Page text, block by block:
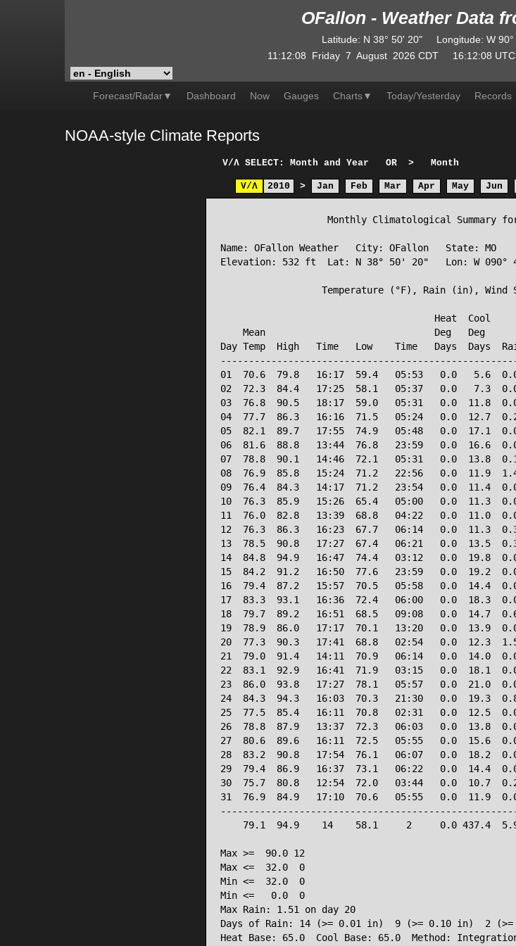
OFallon - Weather Data
Latitude: N 38° 50' 20" Longitude: W
11:12:08
Friday 7 August 2026 CDT 16:12:08
Forecast/Radar▼ Dashboard Now Gauges Charts▼ Today/Yesterday Records
NOAA-style Climate Reports
V/Λ SELECT: Month and Year OR > Month
V/Λ 2010 > Jan Feb Mar Apr May Jun
Monthly Climatological Summary
Name: OFallon Weather   City: OFallon   State: MO
Elevation: 532 ft  Lat: N 38° 50' 20"   Lon: W 090°
Temperature (°F), Rain (in), Wind
Heat  Cool
Mean                              Deg   Deg
Day Temp  High   Time   Low    Time   Days  Days
01  70.6  79.8   16:17  59.4   05:53   0.0   5.6
02  72.3  84.4   17:25  58.1   05:37   0.0   7.3
03  76.8  90.5   18:17  59.0   05:31   0.0  11.8
04  77.7  86.3   16:16  71.5   05:24   0.0  12.7
05  82.1  89.7   17:55  74.9   05:48   0.0  17.1
06  81.6  88.8   13:44  76.8   23:59   0.0  16.6
07  78.8  90.1   14:46  72.1   05:31   0.0  13.8
08  76.9  85.8   15:24  71.2   22:56   0.0  11.9
09  76.4  84.3   14:17  71.2   23:54   0.0  11.4
10  76.3  85.9   15:26  65.4   05:00   0.0  11.3
11  76.0  82.8   13:39  68.8   04:22   0.0  11.0
12  76.3  86.3   16:23  67.7   06:14   0.0  11.3
13  78.5  90.8   17:27  67.4   06:21   0.0  13.5
14  84.8  94.9   16:47  74.4   03:12   0.0  19.8
15  84.2  91.2   16:50  77.6   23:59   0.0  19.2
16  79.4  87.2   15:57  70.5   05:58   0.0  14.4
17  83.3  93.1   16:36  72.4   06:00   0.0  18.3
18  79.7  89.2   16:51  68.5   09:08   0.0  14.7
19  78.9  86.0   17:17  70.1   13:20   0.0  13.9
20  77.3  90.3   17:41  68.8   02:54   0.0  12.3
21  79.0  91.4   14:11  70.9   06:14   0.0  14.0
22  83.1  92.9   16:41  71.9   03:15   0.0  18.1
23  86.0  93.8   17:27  78.1   05:57   0.0  21.0
24  84.3  94.3   16:03  70.3   21:30   0.0  19.3
25  77.5  85.4   16:11  70.8   02:31   0.0  12.5
26  78.8  87.9   13:37  72.3   06:03   0.0  13.8
27  80.6  89.6   16:11  72.5   05:55   0.0  15.6
28  83.2  90.8   17:54  76.1   06:07   0.0  18.2
29  79.4  86.9   16:37  73.1   06:22   0.0  14.4
30  75.7  80.8   12:54  72.0   03:44   0.0  10.7
31  76.9  84.9   17:10  70.6   05:55   0.0  11.9
79.1  94.9    14    58.1     2     0.0 437.4
Max >=  90.0 12
Max <=  32.0  0
Min <=  32.0  0
Min <=   0.0  0
Max Rain: 1.51 on day 20
Days of Rain: 14 (>= 0.01 in)  9 (>= 0.10 in)  2